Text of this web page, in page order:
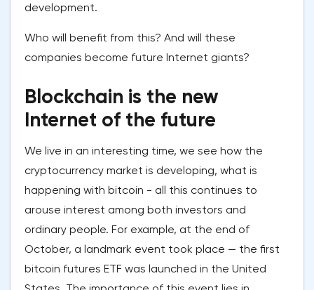
development.
Who will benefit from this? And will these
companies become future Internet giants?
Blockchain is the new
Internet of the future
We live in an interesting time, we see how the
cryptocurrency market is developing, what is
happening with bitcoin - all this continues to
arouse interest among both investors and
ordinary people. For example, at the end of
October, a landmark event took place — the first
bitcoin futures ETF was launched in the United